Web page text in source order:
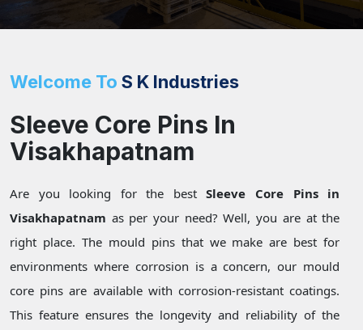
Welcome To S K Industries
Sleeve Core Pins In
Visakhapatnam
Are you looking for the bestSleeve Core Pins in
Visakhapatnam as per your need? Well, you are at the
right place. The mould pins that we make are best for
environments where corrosion is a concern, our mould
core pins are available with corrosion-resistant coatings.
This feature ensures the longevity and reliability of the